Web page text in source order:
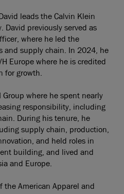
leads the Calvin Klein
David previously served as
where he led the
and supply chain. In 2024, he
Europe where he is credited
for growth.
where he spent nearly
responsibility, including
During his tenure, he
supply chain, production,
and held roles in
building, and lived and
and Europe.
the American Apparel and